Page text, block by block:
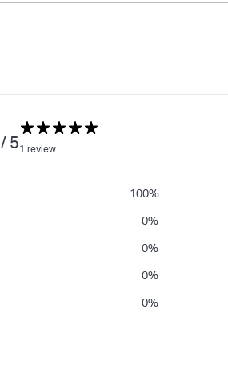
/ 51 review
100%
0%
0%
0%
0%